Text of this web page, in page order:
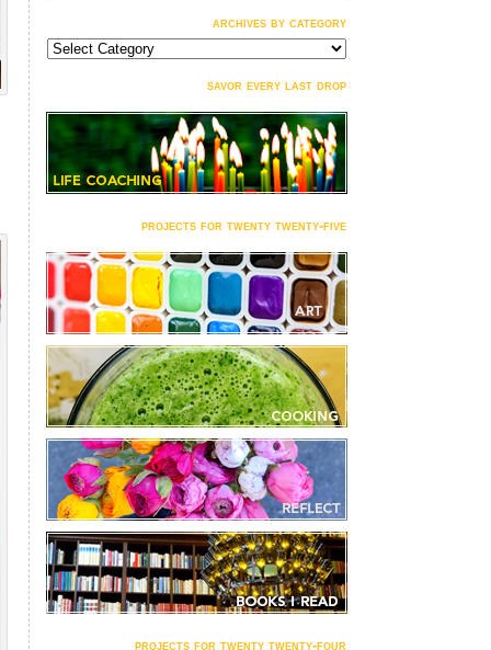
archives by category
archives
by
savor every last drop
projects for twenty twenty-five
projects for twenty twenty-four